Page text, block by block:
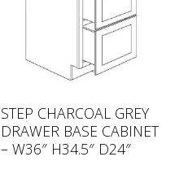
STEP CHARCOAL GREY
DRAWER BASE CABINET
– W36″ H34.5″ D24″